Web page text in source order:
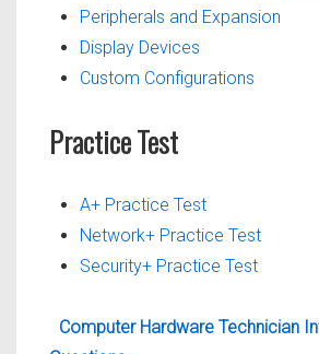
Peripherals and Expansion
Display Devices
Custom Configurations
Practice Test
A+ Practice Test
Network+ Practice Test
Security+ Practice Test
Computer Hardware Technician